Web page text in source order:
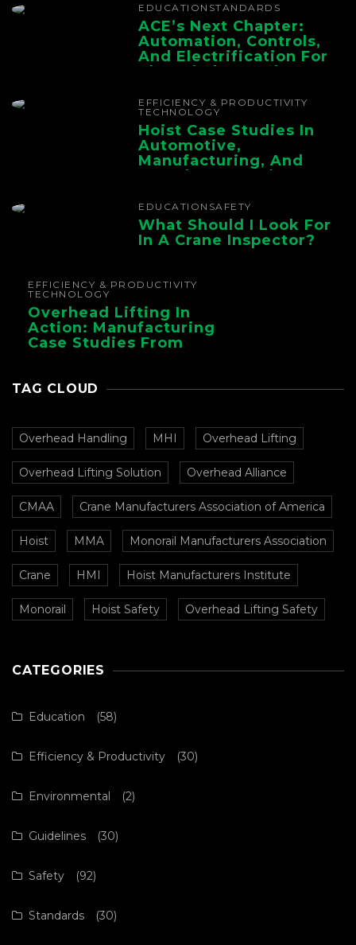
EDUCATION STANDARDS
ACE’s Next Chapter:
Automation, Controls,
And Electrification For
The Whole Supply
EFFICIENCY & PRODUCTIVITY
TECHNOLOGY
Hoist Case Studies In
Automotive,
Manufacturing, And
Foundry Operations
EDUCATION SAFETY
What Should I Look For
In A Crane Inspector?
EFFICIENCY & PRODUCTIVITY
TECHNOLOGY
Overhead Lifting In
Action: Manufacturing
Case Studies From
TAG CLOUD
Overhead Handling MHI Overhead Lifting
Overhead Lifting Solution Overhead Alliance
CMAA Crane Manufacturers Association of America
Hoist MMA Monorail Manufacturers Association
Crane HMI Hoist Manufacturers Institute
Monorail Hoist Safety Overhead Lifting Safety
CATEGORIES
Education (58)
Efficiency & Productivity (30)
Environmental (2)
Guidelines (30)
Safety (92)
Standards (30)